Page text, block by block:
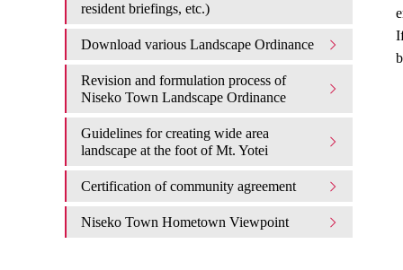
resident briefings, etc.)
Download various Landscape Ordinance
Revision and formulation process of
Niseko Town Landscape Ordinance
Guidelines for creating wide area
landscape at the foot of Mt. Yotei
Certification of community agreement
Niseko Town Hometown Viewpoint